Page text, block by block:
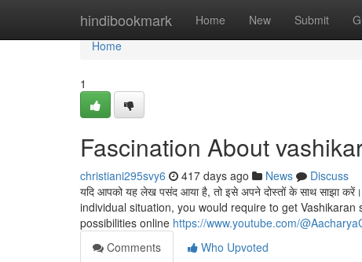
hindibookmark Home New Submit
Home
Home
1
Fascination About
christiani295svy6 417 days ago News
Discuss
यदि आपको यह लेख पसंद आया है, तो इसे अपने दोस्तों के साथ साझा
individual situation, you would require to get
possibilities online https://www.youtube.com/
Comments
Who Upvoted